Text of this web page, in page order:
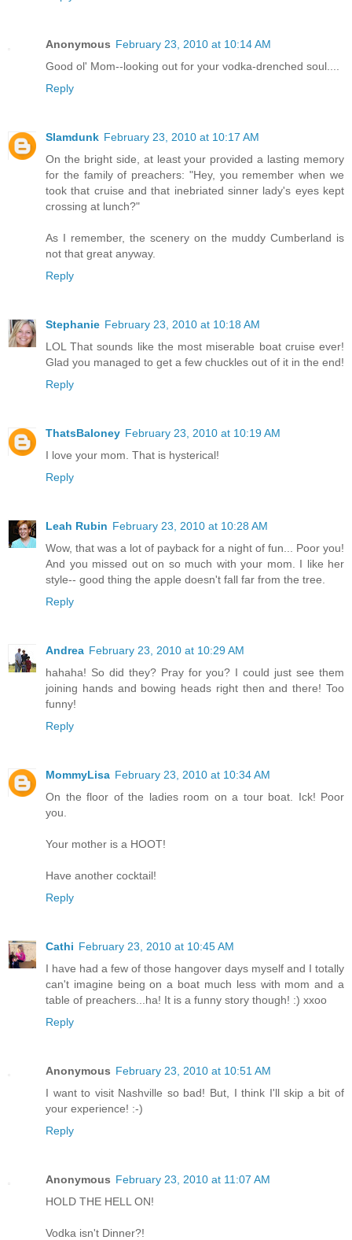
Anonymous February 23, 2010 at 10:14 AM
Good ol' Mom--looking out for your vodka-drenched soul....
Reply
Slamdunk February 23, 2010 at 10:17 AM
On the bright side, at least your provided a lasting memory
for the family of preachers: "Hey, you remember when we
took that cruise and that inebriated sinner lady's eyes kept
crossing at lunch?"
As I remember, the scenery on the muddy Cumberland is
not that great anyway.
Reply
Stephanie February 23, 2010 at 10:18 AM
LOL That sounds like the most miserable boat cruise ever!
Glad you managed to get a few chuckles out of it in the end!
Reply
ThatsBaloney February 23, 2010 at 10:19 AM
I love your mom. That is hysterical!
Reply
Leah Rubin February 23, 2010 at 10:28 AM
Wow, that was a lot of payback for a night of fun... Poor you!
And you missed out on so much with your mom. I like her
style-- good thing the apple doesn't fall far from the tree.
Reply
Andrea February 23, 2010 at 10:29 AM
hahaha! So did they? Pray for you? I could just see them
joining hands and bowing heads right then and there! Too
funny!
Reply
MommyLisa February 23, 2010 at 10:34 AM
On the floor of the ladies room on a tour boat. Ick! Poor
you.
Your mother is a HOOT!
Have another cocktail!
Reply
Cathi February 23, 2010 at 10:45 AM
I have had a few of those hangover days myself and I totally
can't imagine being on a boat much less with mom and a
table of preachers...ha! It is a funny story though! :) xxoo
Reply
Anonymous February 23, 2010 at 10:51 AM
I want to visit Nashville so bad! But, I think I'll skip a bit of
your experience! :-)
Reply
Anonymous February 23, 2010 at 11:07 AM
HOLD THE HELL ON!
Vodka isn't Dinner?!